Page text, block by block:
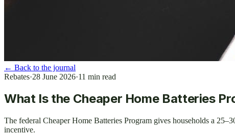
← Back to the journal
Rebates·28 June 2026·11 min read
What Is the Cheaper Home Batteries
The federal Cheaper Home Batteries Program gives households a
incentive.